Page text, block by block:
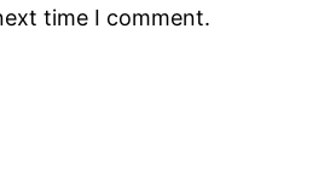
time I comment.